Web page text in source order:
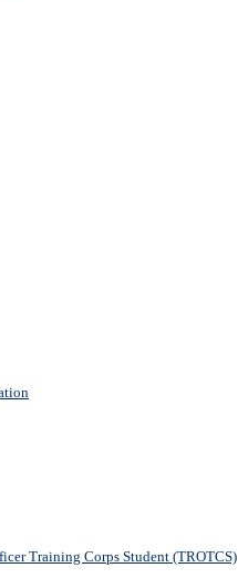
Training Corps Student (TROTCS)